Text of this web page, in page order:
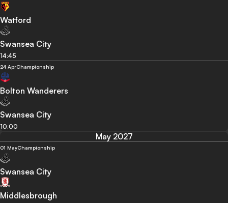
Watford
Swansea City
14:45
24 AprChampionship
Bolton Wanderers
Swansea City
10:00
May 2027
01 MayChampionship
Swansea City
Middlesbrough